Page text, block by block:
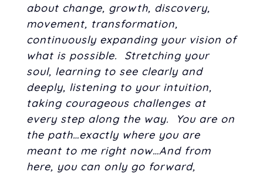
about change, growth, discovery,
movement, transformation,
continuously expanding your vision of
what is possible. Stretching your
soul, learning to see clearly and
deeply, listening to your intuition,
taking courageous challenges at
every step along the way. You are on
the path…exactly where you are
meant to me right now…And from
here, you can only go forward,